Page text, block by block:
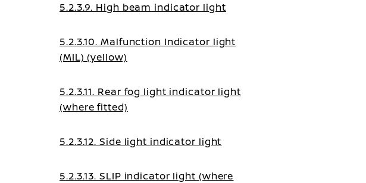
5.2.3.9. High beam indicator light
5.2.3.10. Malfunction Indicator light
(MIL) (yellow)
5.2.3.11. Rear fog light indicator light
(where fitted)
5.2.3.12. Side light indicator light
5.2.3.13. SLIP indicator light (where